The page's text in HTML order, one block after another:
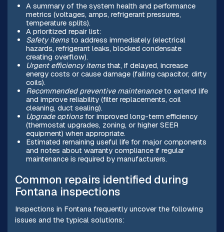
A summary of the system health and performance
metrics (voltages, amps, refrigerant pressures,
temperature splits).
A prioritized repair list:
Safety itemsto address immediately (electrical
hazards, refrigerant leaks, blocked condensate
creating overflow).
Urgent efficiency itemsthat, if delayed, increase
energy costs or cause damage (failing capacitor, dirty
coils).
Recommended preventive maintenanceto extend life
and improve reliability (filter replacements, coil
cleaning, duct sealing).
Upgrade optionsfor improved long-term efficiency
(thermostat upgrades, zoning, or higher SEER
equipment) when appropriate.
Estimated remaining useful life for major components
and notes about warranty compliance if regular
maintenance is required by manufacturers.
Common repairs identified during
Fontana inspections
Inspections in Fontana frequently uncover the following
issues and the typical solutions: